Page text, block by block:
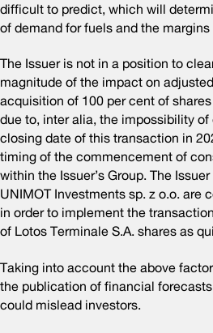
difficult to predict, which will
of demand for fuels and the
The Issuer is not in a position to
magnitude of the impact on
acquisition of 100 per cent of
due to, inter alia, the impossibility
closing date of this transaction in
timing of the commencement of
within the Issuer’s Group. The
UNIMOT Investments sp. z o.o. are
in order to implement the
of Lotos Terminale S.A. shares as
Taking into account the above
the publication of financial
could mislead investors.